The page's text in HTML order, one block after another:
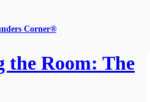
Corner®
the Room: The